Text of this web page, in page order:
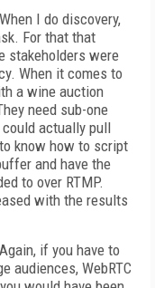
When I do discovery,
For that that
stakeholders were
When it comes to
a wine auction
need sub-one
actually pull
know how to script
and have the
to over RTMP.
with the results
Again, if you have to
audiences, WebRTC